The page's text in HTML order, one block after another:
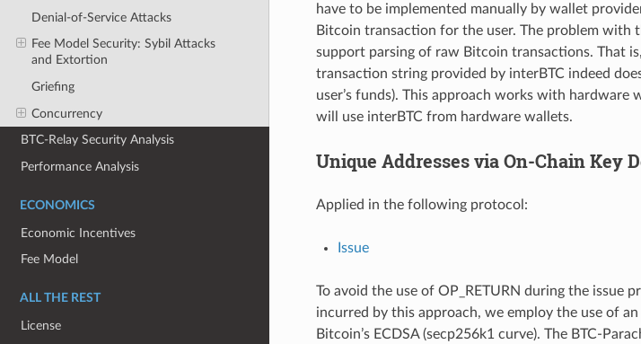
Denial-of-Service Attacks
Fee Model Security: Sybil Attacks
and Extortion
Griefing
Concurrency
BTC-Relay Security Analysis
Performance Analysis
ECONOMICS
Economic Incentives
Fee Model
ALL THE REST
License
have to be implemented manually by wallet
Bitcoin transaction for the user. The problem
support parsing of raw Bitcoin transactions. That
transaction string provided by interBTC indeed
user’s funds). This approach works with hardware
will use interBTC from hardware wallets.
Unique Addresses via On-Chain Key
Applied in the following protocol:
Issue
To avoid the use of OP_RETURN during the issue
incurred by this approach, we employ the use of
Bitcoin’s ECDSA (secp256k1 curve). The BTC-